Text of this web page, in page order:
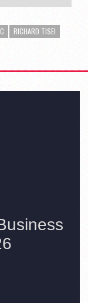
RICHARD TISEI